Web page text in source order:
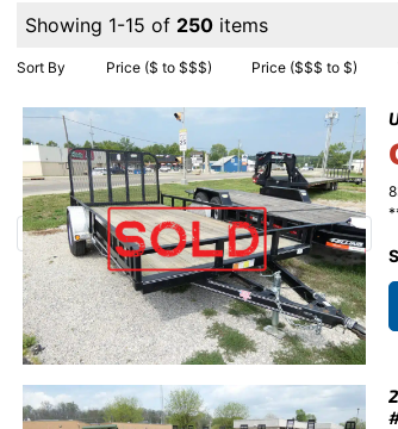
Showing 1-15 of 250 items
Sort By Price ($ to $$$) Price ($$$ to $)